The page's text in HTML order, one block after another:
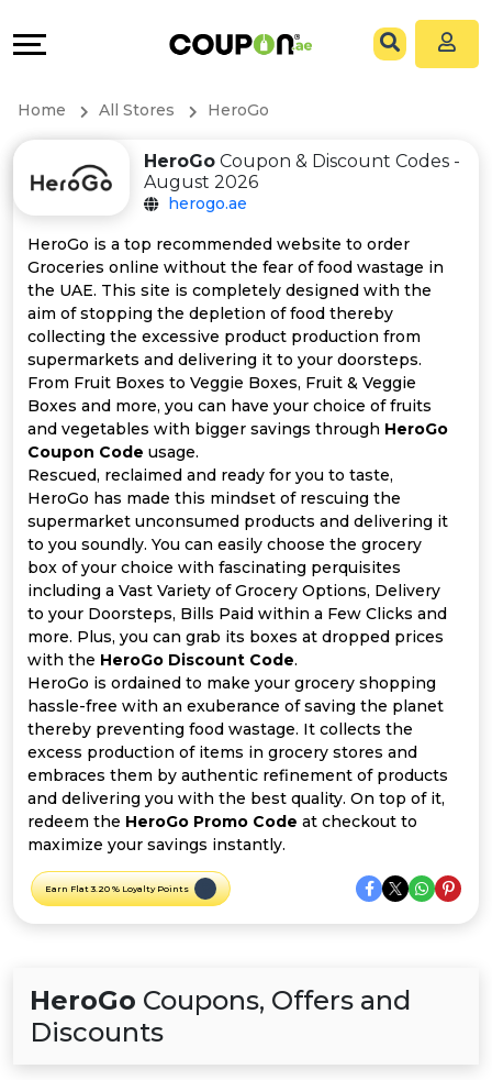
All
Store
Categories
All
Coupon
Offer
Categories
All
Deal
Categories
&
Connect
Help
&
Support
Our
Company
Home All Stores HeroGo
HeroGoCoupon & Discount Codes -
August 2026
herogo.ae
HeroGo is a top recommended website to order
Groceries online without the fear of food wastage in
the UAE. This site is completely designed with the
aim of stopping the depletion of food thereby
collecting the excessive product production from
supermarkets and delivering it to your doorsteps.
From Fruit Boxes to Veggie Boxes, Fruit & Veggie
Boxes and more, you can have your choice of fruits
and vegetables with bigger savings through HeroGo
Coupon Code usage.
Rescued, reclaimed and ready for you to taste,
HeroGo has made this mindset of rescuing the
supermarket unconsumed products and delivering it
to you soundly. You can easily choose the grocery
box of your choice with fascinating perquisites
including a Vast Variety of Grocery Options, Delivery
to your Doorsteps, Bills Paid within a Few Clicks and
more. Plus, you can grab its boxes at dropped prices
with the HeroGo Discount Code.
HeroGo is ordained to make your grocery shopping
hassle-free with an exuberance of saving the planet
thereby preventing food wastage. It collects the
excess production of items in grocery stores and
embraces them by authentic refinement of products
and delivering you with the best quality. On top of it,
redeem the HeroGo Promo Code at checkout to
maximize your savings instantly.
Earn Flat 3.20 % Loyalty Points
HeroGo Coupons, Offers and
Discounts